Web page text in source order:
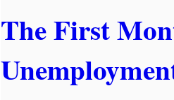
The First